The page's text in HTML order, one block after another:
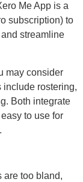
Me App is a
subscription) to
streamline
may consider
include rostering,
Both integrate
to use for
are too bland,